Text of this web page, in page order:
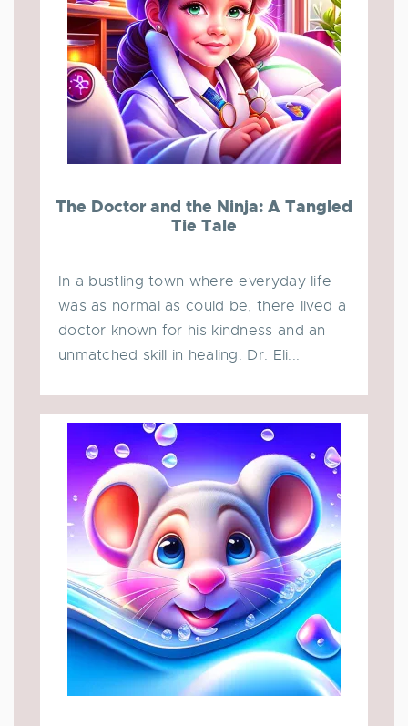
The Doctor and the Ninja: A Tangled
Tie Tale
In a bustling town where everyday life
was as normal as could be, there lived a
doctor known for his kindness and an
unmatched skill in healing. Dr. Eli...